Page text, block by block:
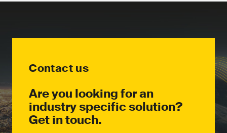
Contact us
Contact us
Are you looking for an
industry specific solution?
Get in touch.